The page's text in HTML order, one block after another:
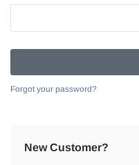
Forgot your password?
New Customer?